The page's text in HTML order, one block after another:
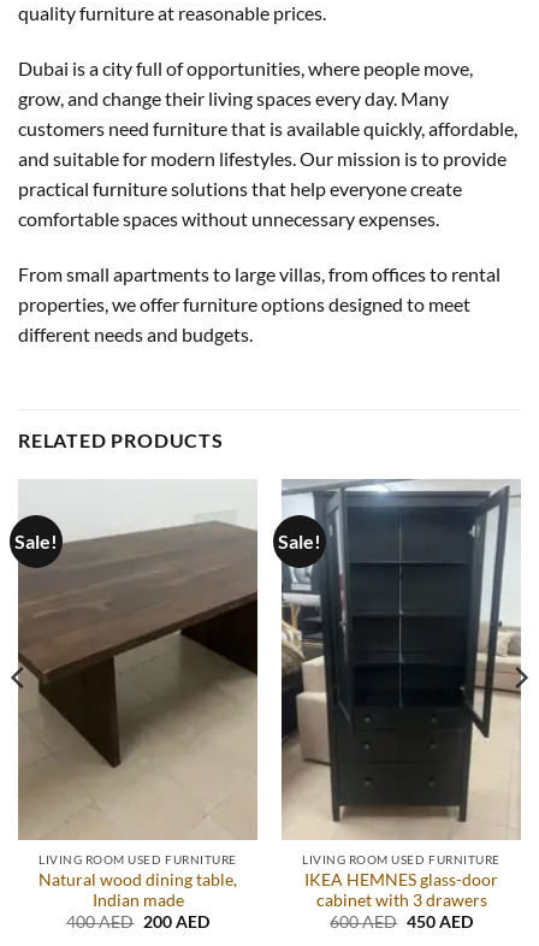
quality furniture at reasonable prices.
Dubai is a city full of opportunities, where people move,
grow, and change their living spaces every day. Many
customers need furniture that is available quickly, affordable,
and suitable for modern lifestyles. Our mission is to provide
practical furniture solutions that help everyone create
comfortable spaces without unnecessary expenses.
From small apartments to large villas, from offices to rental
properties, we offer furniture options designed to meet
different needs and budgets.
RELATED PRODUCTS
Sale!
LIVING ROOM USED FURNITURE
Natural wood dining table,
Indian made
400AED Original
200AEDCurrent
Sale!
LIVING ROOM USED FURNITURE
IKEA HEMNES glass-door
cabinet with 3 drawers
600AED Original
450AEDCurrent